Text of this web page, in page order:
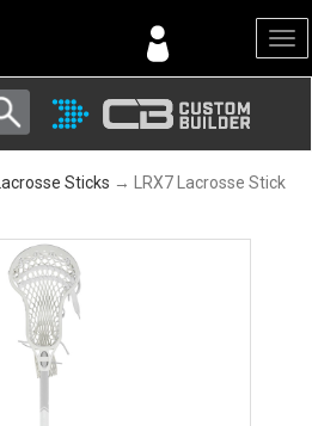
Lacrosse Sticks → LRX7 Lacrosse Stick